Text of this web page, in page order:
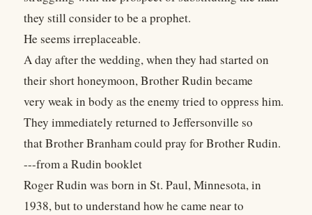
they still consider to be a prophet.
He seems irreplaceable.
A day after the wedding, when they had started on
their short honeymoon, Brother Rudin became
very weak in body as the enemy tried to oppress him.
They immediately returned to Jeffersonville so
that Brother Branham could pray for Brother Rudin.
---from a Rudin booklet
Roger Rudin was born in St. Paul, Minnesota, in
1938, but to understand how he came near to